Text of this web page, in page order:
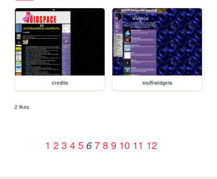
credits stuff/widgets
2 likes
1 2 3 4 5 6 7 8 9 10 11 12